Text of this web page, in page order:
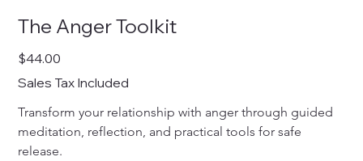
The Anger Toolkit
Price
$44.00
Sales Tax Included
Transform your relationship with anger through guided
meditation, reflection, and practical tools for safe
release.